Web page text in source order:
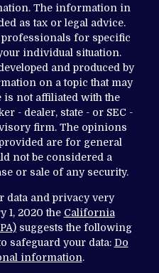
The information in
as tax or legal advice.
professionals for specific
individual situation.
and produced by
on a topic that may
is not affiliated with the
- dealer, state - or SEC -
firm. The opinions
are for general
not be considered a
or sale of any security.
data and privacy very
1, 2020 the California
suggests the following
safeguard your data: Do
information.